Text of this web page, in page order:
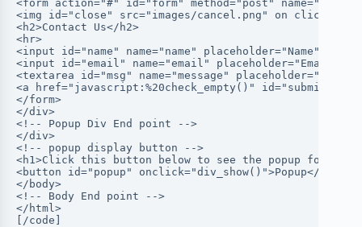
<form action="#" id="form" method="post" name="form">
<img id="close" src="images/cancel.png" on click
<h2>Contact Us</h2>
<hr>
<input id="name" name="name" placeholder="Name"
<input id="email" name="email" placeholder="Email"
<textarea id="msg" name="message"
<a href="javascript:%20check_empty()"
</form>
</div>
<!-- Popup Div End point -->
</div>
<!-- popup display button -->
<h1>Click this button below to see the popup form</
<button id="popup" onclick="div_show()">Popup</
</body>
<!-- Body End point -->
</html>
[/code]